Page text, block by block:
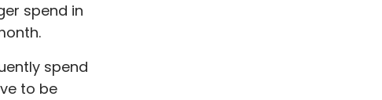
spend in
spend
to be